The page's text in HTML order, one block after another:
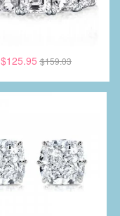
$125.95 $159.03